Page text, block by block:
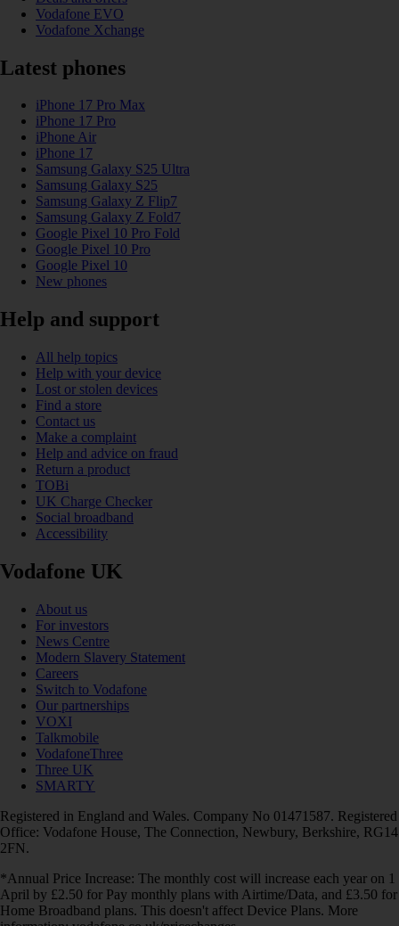
Vodafone EVO
Vodafone Xchange
Latest phones
iPhone 17 Pro Max
iPhone 17 Pro
iPhone Air
iPhone 17
Samsung Galaxy S25 Ultra
Samsung Galaxy S25
Samsung Galaxy Z Flip7
Samsung Galaxy Z Fold7
Google Pixel 10 Pro Fold
Google Pixel 10 Pro
Google Pixel 10
New phones
Help and support
All help topics
Help with your device
Lost or stolen devices
Find a store
Contact us
Make a complaint
Help and advice on fraud
Return a product
TOBi
UK Charge Checker
Social broadband
Accessibility
Vodafone UK
About us
For investors
News Centre
Modern Slavery Statement
Careers
Switch to Vodafone
Our partnerships
VOXI
Talkmobile
VodafoneThree
Three UK
SMARTY
Registered in England and Wales. Company No 01471587. Registered
Office: Vodafone House, The Connection, Newbury, Berkshire, RG14
2FN.
*Annual Price Increase: The monthly cost will increase each year on 1
April by £2.50 for Pay monthly plans with Airtime/Data, and £3.50 for
Home Broadband plans. This doesn't affect Device Plans. More